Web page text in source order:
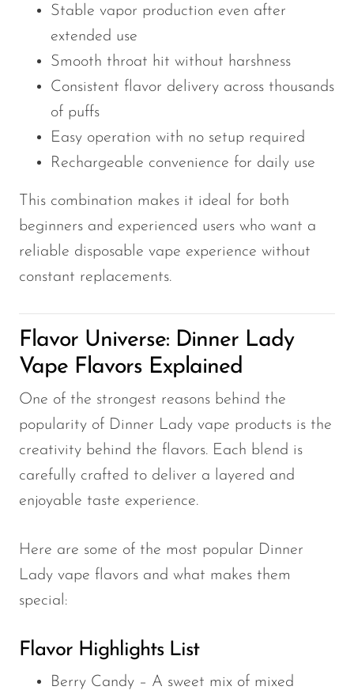
Stable vapor production even after
extended use
Smooth throat hit without harshness
Consistent flavor delivery across thousands
of puffs
Easy operation with no setup required
Rechargeable convenience for daily use
This combination makes it ideal for both
beginners and experienced users who want a
reliable disposable vape experience without
constant replacements.
Flavor Universe: Dinner Lady
Vape Flavors Explained
One of the strongest reasons behind the
popularity of Dinner Lady vape products is the
creativity behind the flavors. Each blend is
carefully crafted to deliver a layered and
enjoyable taste experience.
Here are some of the most popular Dinner
Lady vape flavors and what makes them
special:
Flavor Highlights List
Berry Candy – A sweet mix of mixed